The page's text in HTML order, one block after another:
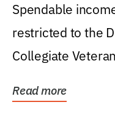
Spendable
restricted to the
Collegiate
Read more